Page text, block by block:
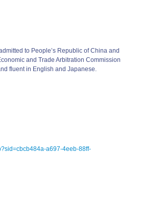
to People’s Republic of China and
and Trade Arbitration Commission
fluent in English and Japanese.
a697-4eeb-88ff-